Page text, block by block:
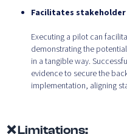
Facilitates
Executing a pilot can
demonstrating the
in a tangible way.
evidence to secure the
implementation, aligning
❌ Limitations: